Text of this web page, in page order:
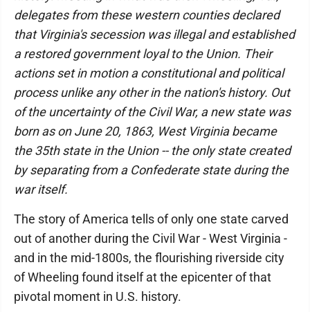
delegates from these western counties declared
that Virginia's secession was illegal and established
a restored government loyal to the Union. Their
actions set in motion a constitutional and political
process unlike any other in the nation's history. Out
of the uncertainty of the Civil War, a new state was
born as on June 20, 1863, West Virginia became
the 35th state in the Union -- the only state created
by separating from a Confederate state during the
war itself.
The story of America tells of only one state carved
out of another during the Civil War - West Virginia -
and in the mid-1800s, the flourishing riverside city
of Wheeling found itself at the epicenter of that
pivotal moment in U.S. history.